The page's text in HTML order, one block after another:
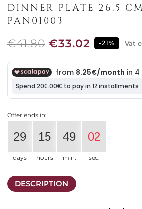
DINNER PLATE 26.5
PAN01003
€41.80 €33.02 -21% Vat
Offer ends in:
29
days
15
hours
49
min.
02
sec.
DESCRIPTION